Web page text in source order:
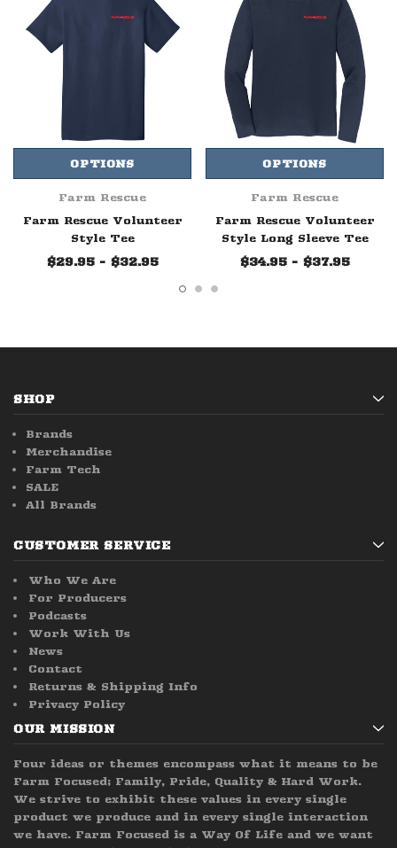
OPTIONS
Farm Rescue
Farm Rescue Volunteer
Style Tee
$29.95 - $32.95
OPTIONS
Farm Rescue
Farm Rescue Volunteer
Style Long Sleeve Tee
$34.95 - $37.95
SHOP
Brands
Merchandise
Farm Tech
SALE
All Brands
CUSTOMER SERVICE
Who We Are
For Producers
Podcasts
Work With Us
News
Contact
Returns & Shipping Info
Privacy Policy
OUR MISSION
Four ideas or themes encompass what it means to be
Farm Focused; Family, Pride, Quality & Hard Work.
We strive to exhibit these values in every single
product we produce and in every single interaction
we have. Farm Focused is a Way Of Life and we want